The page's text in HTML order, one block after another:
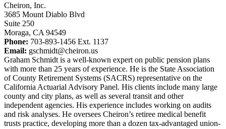
Cheiron, Inc.
3685 Mount Diablo Blvd
Suite 250
Moraga, CA 94549
Phone: 703-893-1456 Ext. 1137
Email: gschmidt@cheiron.us
Graham Schmidt is a well-known expert on public pension plans
with more than 25 years of experience. He is the State Association
of County Retirement Systems (SACRS) representative on the
California Actuarial Advisory Panel. His clients include many large
county and city plans, as well as several transit and other
independent agencies. His experience includes working on audits
and risk analyses. He oversees Cheiron’s retiree medical benefit
trusts practice, developing more than a dozen tax-advantaged union-